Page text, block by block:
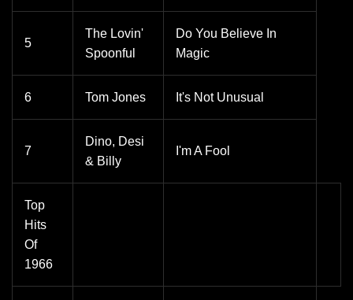
5
The Lovin'
Spoonful
Do You Believe In
Magic
6 Tom Jones It's Not Unusual
7
Dino, Desi
& Billy
I'm A Fool
Top
Hits
Of
1966